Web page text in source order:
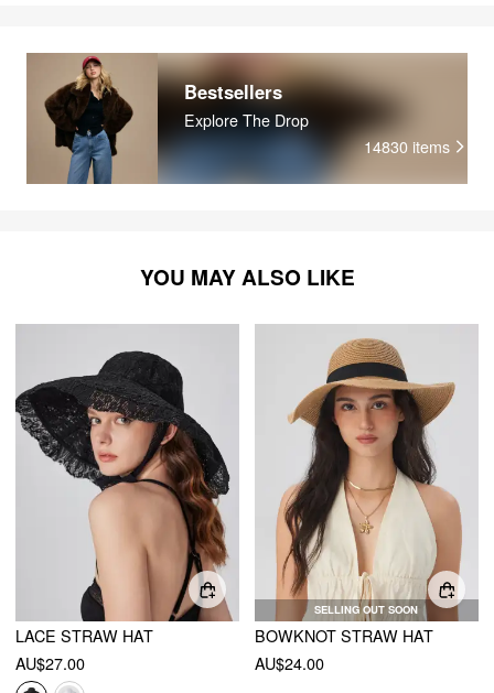
Bestsellers
Explore The Drop
14830 items
YOU MAY ALSO LIKE
LACE STRAW HAT
AU$27.00
SELLING OUT SOON
BOWKNOT STRAW HAT
AU$24.00